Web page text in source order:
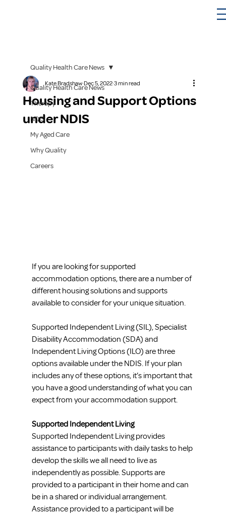
Quality Health Care News
Therapy
NDIS
My Aged Care
Why Quality
Careers
Quality Health Care News
Housing and Support Options
under NDIS
Kate Bradshaw Dec 5, 2022 3 min read
If you are looking for supported
accommodation options, there are a number of
different housing solutions and supports
available to consider for your unique situation.
Supported Independent Living (SIL), Specialist
Disability Accommodation (SDA) and
Independent Living Options (ILO) are three
options available under the NDIS. If your plan
includes any of these options, it’s important that
you have a good understanding of what you can
expect from your accommodation support.
Supported Independent Living
Supported Independent Living provides
assistance to participants with daily tasks to help
develop the skills we all need to live as
independently as possible. Supports are
provided to a participant in their home and can
be in a shared or individual arrangement.
Assistance provided to a participant will be